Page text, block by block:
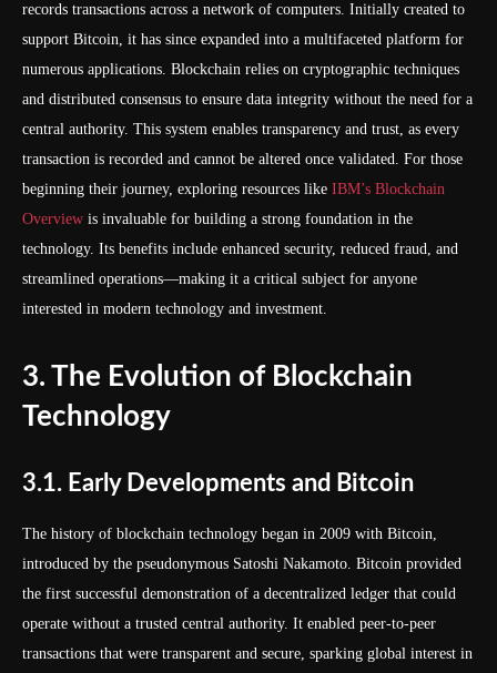
records transactions across a network of computers. Initially created to
support Bitcoin, it has since expanded into a multifaceted platform for
numerous applications. Blockchain relies on cryptographic techniques
and distributed consensus to ensure data integrity without the need for a
central authority. This system enables transparency and trust, as every
transaction is recorded and cannot be altered once validated. For those
beginning their journey, exploring resources like IBM’s Blockchain
Overview is invaluable for building a strong foundation in the
technology. Its benefits include enhanced security, reduced fraud, and
streamlined operations—making it a critical subject for anyone
interested in modern technology and investment.
3. The Evolution of Blockchain
Technology
3.1. Early Developments and Bitcoin
The history of blockchain technology began in 2009 with Bitcoin,
introduced by the pseudonymous Satoshi Nakamoto. Bitcoin provided
the first successful demonstration of a decentralized ledger that could
operate without a trusted central authority. It enabled peer-to-peer
transactions that were transparent and secure, sparking global interest in